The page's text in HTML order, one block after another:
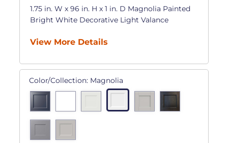
1.75 in. W x 96 in. H x 1 in. D Magnolia Painted
Bright White Decorative Light Valance
View More Details
Color/Collection: Magnolia